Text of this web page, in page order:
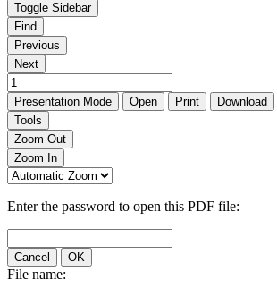
Toggle Sidebar
Find
Previous
Next
Presentation Mode Open Print Download
Tools
Zoom Out
Zoom In
Enter the password to open this PDF file:
Cancel OK
File name: